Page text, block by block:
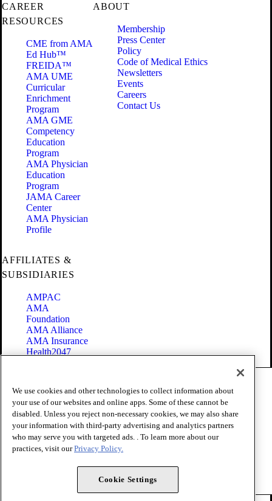
CAREER
RESOURCES
CME from AMA
Ed Hub™
FREIDA™
AMA UME
Curricular
Enrichment
Program
AMA GME
Competency
Education
Program
AMA Physician
Education
Program
JAMA Career
Center
AMA Physician
Profile
ABOUT
Membership
Press Center
Policy
Code of Medical Ethics
Newsletters
Events
Careers
Contact Us
AFFILIATES &
SUBSIDIARIES
AMPAC
AMA
Foundation
AMA Alliance
AMA Insurance
Health2047
Terms of Use
Privacy Policy
Website Accessibility
Share Your Screen
Cookie Settings
Copyright 1995 - 2026 American Medical Association. All rights
We use cookies and other technologies to collect information about
your use of our websites and online apps. Some of these cannot be
disabled. Unless you reject non-necessary cookies, we may also share
your information with third-party advertising and analytics partners
who may serve you with targeted ads. . To learn more about our
practices, visit ourPrivacy Policy.
Cookie Settings